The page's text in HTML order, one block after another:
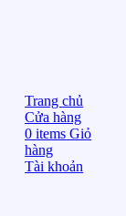
Trang chủ
Cửa hàng
0items Giỏ
hàng
Tài khoản